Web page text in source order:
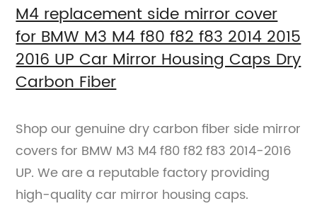
M4 replacement side mirror cover
for BMW M3 M4 f80 f82 f83 2014 2015
2016 UP Car Mirror Housing Caps Dry
Carbon Fiber
Shop our genuine dry carbon fiber side mirror
covers for BMW M3 M4 f80 f82 f83 2014-2016
UP. We are a reputable factory providing
high-quality car mirror housing caps.